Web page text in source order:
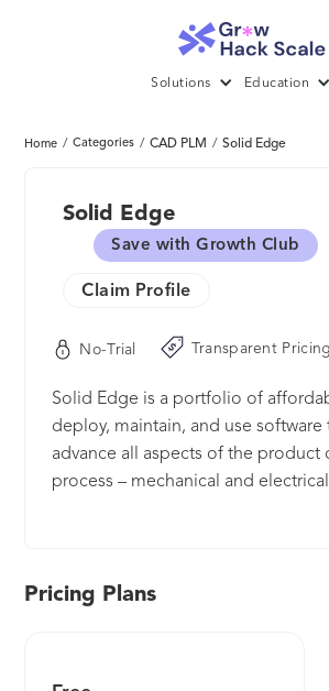
Solutions Education
Home / Categories / CAD PLM / Solid Edge
Solid Edge
Save with Growth Club
Claim Profile
No-Trial Transparent Pricing
Solid Edge is a portfolio of
deploy, maintain, and use software
advance all aspects of the product
process – mechanical and
industry-leading technologies,
Pricing Plans